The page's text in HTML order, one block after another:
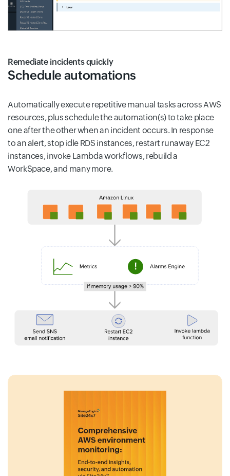
Remediate incidents quickly
Schedule automations
Automatically execute repetitive manual tasks across AWS
resources, plus schedule the automation(s) to take place
one after the other when an incident occurs. In response
to an alert, stop idle RDS instances, restart runaway EC2
instances, invoke Lambda workflows, rebuild a
WorkSpace, and many more.